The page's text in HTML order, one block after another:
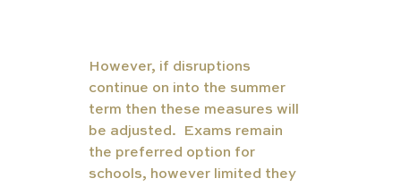
However, if disruptions
continue on into the summer
term then these measures will
be adjusted.  Exams remain
the preferred option for
schools, however limited they